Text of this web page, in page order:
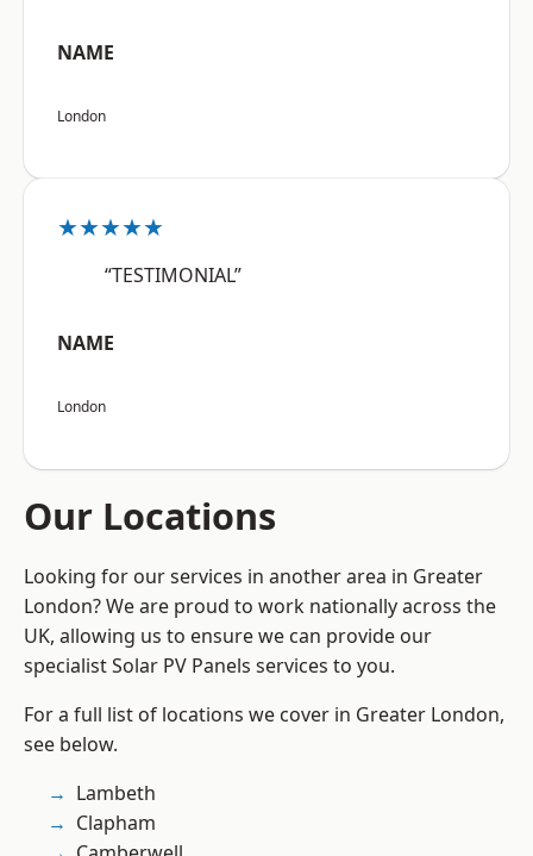
NAME
London
★★★★★
“TESTIMONIAL”
NAME
London
Our Locations
Looking for our services in another area in Greater
London? We are proud to work nationally across the
UK, allowing us to ensure we can provide our
specialist Solar PV Panels services to you.
For a full list of locations we cover in Greater London,
see below.
Lambeth
Clapham